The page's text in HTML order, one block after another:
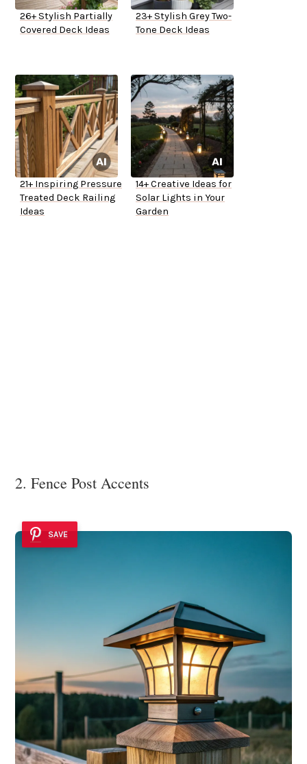
26+ Stylish Partially
Covered Deck Ideas
23+ Stylish Grey Two-
Tone Deck Ideas
21+ Inspiring Pressure
Treated Deck Railing
Ideas
14+ Creative Ideas for
Solar Lights in Your
Garden
2. Fence Post Accents
SAVE